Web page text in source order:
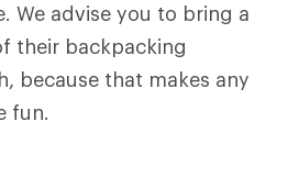
We advise you to bring a
their backpacking
because that makes any
fun.